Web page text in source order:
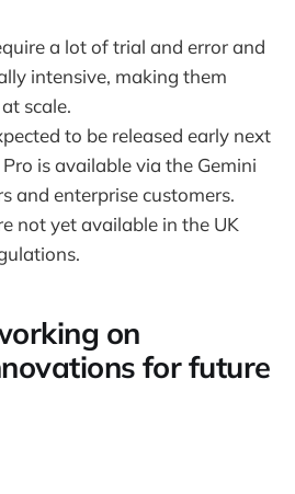
a lot of trial and error and
intensive, making them
scale.
to be released early next
is available via the Gemini
and enterprise customers.
not yet available in the UK
on
for future